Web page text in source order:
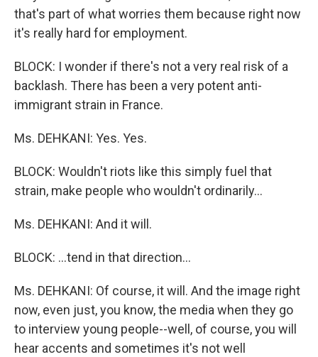
that's part of what worries them because right now
it's really hard for employment.
BLOCK: I wonder if there's not a very real risk of a
backlash. There has been a very potent anti-
immigrant strain in France.
Ms. DEHKANI: Yes. Yes.
BLOCK: Wouldn't riots like this simply fuel that
strain, make people who wouldn't ordinarily...
Ms. DEHKANI: And it will.
BLOCK: ...tend in that direction...
Ms. DEHKANI: Of course, it will. And the image right
now, even just, you know, the media when they go
to interview young people--well, of course, you will
hear accents and sometimes it's not well